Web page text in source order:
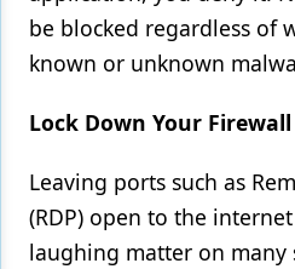
be blocked regardless of
known or unknown
Lock Down Your Firewall
Leaving ports such as
(RDP) open to the
laughing matter on many